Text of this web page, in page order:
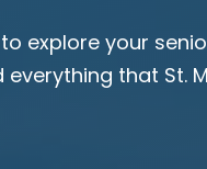
explore your
that St.